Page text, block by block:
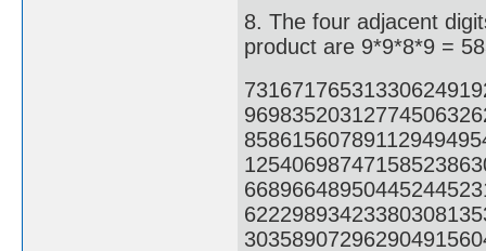
8. The four adjacent
product are 9*9*8*9 =